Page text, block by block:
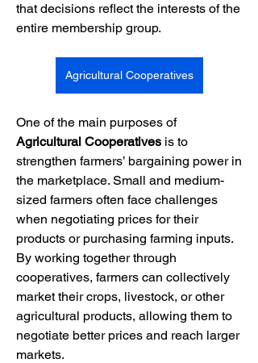
that decisions reflect the interests of the
entire membership group.
Agricultural Cooperatives
One of the main purposes of
Agricultural Cooperatives is to
strengthen farmers’ bargaining power in
the marketplace. Small and medium-
sized farmers often face challenges
when negotiating prices for their
products or purchasing farming inputs.
By working together through
cooperatives, farmers can collectively
market their crops, livestock, or other
agricultural products, allowing them to
negotiate better prices and reach larger
markets.